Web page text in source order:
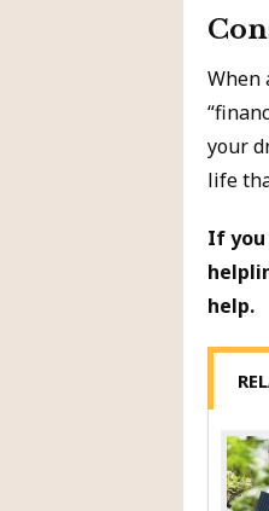
When
your
life
If you
help.